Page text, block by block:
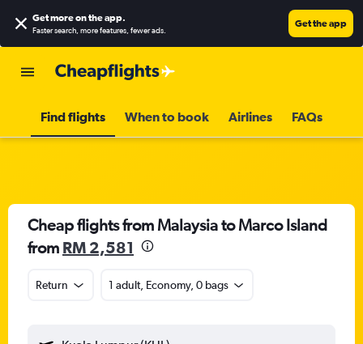
Get more on the app.
Faster search, more features, fewer ads.
Get the app
Find flights When to book Airlines FAQs
Cheap flights from Malaysia to Marco Island
from RM 2,581
Return 1 adult, Economy, 0 bags